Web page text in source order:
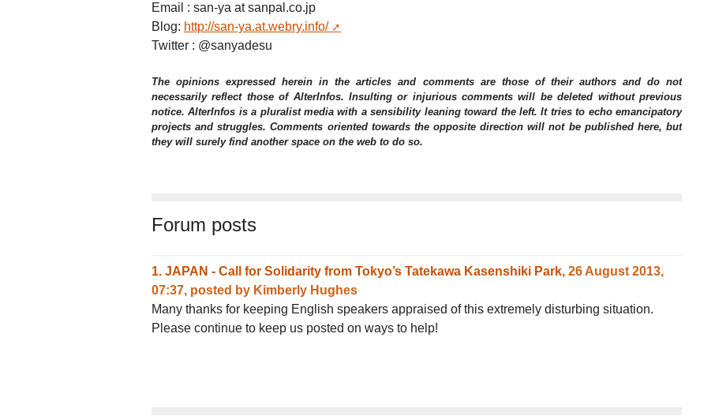
Email : san-ya atsanpal.co.jp
Blog: http://san-ya.at.webry.info/
Twitter : @sanyadesu
The opinions expressed herein in the articles and comments are those of their authors and do not
necessarily reflect those of AlterInfos. Insulting or injurious comments will be deleted without previous
notice. AlterInfos is a pluralist media with a sensibility leaning toward the left. It tries to echo emancipatory
projects and struggles. Comments oriented towards the opposite direction will not be published here, but
they will surely find another space on the web to do so.
Forum posts
1. JAPAN - Call for Solidarity from Tokyo’s Tatekawa Kasenshiki Park, 26 August 2013,
07:37, posted by Kimberly Hughes
Many thanks for keeping English speakers appraised of this extremely disturbing situation.
Please continue to keep us posted on ways to help!